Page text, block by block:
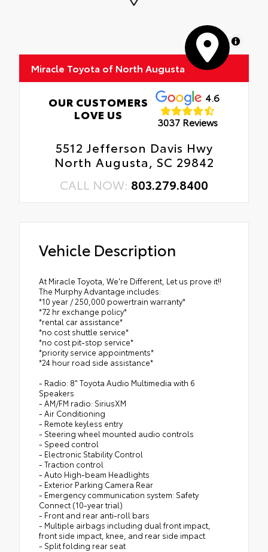
MapLibre
Miracle Toyota of North Augusta
OUR CUSTOMERS
LOVE US
4.6
3037 Reviews
5512 Jefferson Davis Hwy
North Augusta, SC 29842
CALL NOW: 803.279.8400
Vehicle Description
At Miracle Toyota, We're Different, Let us prove it!!
The Murphy Advantage includes:
*10 year / 250,000 powertrain warranty*
*72 hr exchange policy*
*rental car assistance*
*no cost shuttle service*
*no cost pit-stop service*
*priority service appointments*
*24 hour road side assistance*
- Radio: 8" Toyota Audio Multimedia with 6
Speakers
- AM/FM radio: SiriusXM
- Air Conditioning
- Remote keyless entry
- Steering wheel mounted audio controls
- Speed control
- Electronic Stability Control
- Traction control
- Auto High-beam Headlights
- Exterior Parking Camera Rear
- Emergency communication system: Safety
Connect (10-year trial)
- Front and rear anti-roll bars
- Multiple airbags including dual front impact,
front side impact, knee, and rear side impact
- Split folding rear seat